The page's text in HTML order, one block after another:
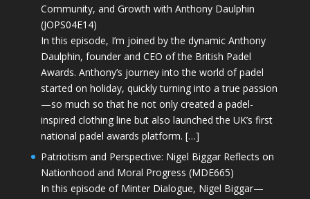
Community, and Growth with Anthony Daulphin
(JOPS04E14)
In this episode, I’m joined by the dynamic Anthony
Daulphin, founder and CEO of the British Padel
Awards. Anthony’s journey into the world of padel
started on holiday, quickly turning into a true passion
—so much so that he not only created a padel-
inspired clothing line but also launched the UK’s first
national padel awards platform. […]
Patriotism and Perspective: Nigel Biggar Reflects on
Nationhood and Moral Progress (MDE665)
In this episode of Minter Dialogue, Nigel Biggar—